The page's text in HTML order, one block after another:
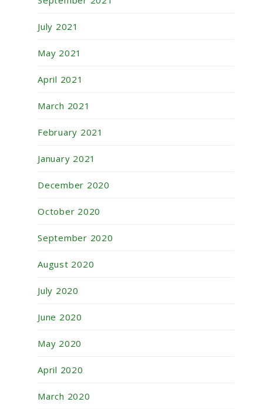
July 2021
May 2021
April 2021
March 2021
February 2021
January 2021
December 2020
October 2020
September 2020
August 2020
July 2020
June 2020
May 2020
April 2020
March 2020